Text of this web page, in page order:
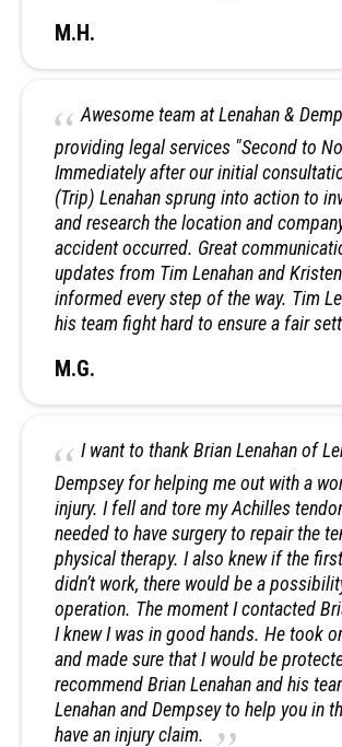
M.H.
Awesome team at Lenahan &
providing legal services "Second to
Immediately after our initial
(Trip) Lenahan sprung into action to
and research the location and
accident occurred. Great
updates from Tim Lenahan and
informed every step of the way. Tim
his team fight hard to ensure a fair
M.G.
I want to thank Brian Lenahan of
Dempsey for helping me out with a
injury. I fell and tore my Achilles
needed to have surgery to repair the
physical therapy. I also knew if the
didn’t work, there would be a
operation. The moment I contacted
I knew I was in good hands. He took
and made sure that I would be
recommend Brian Lenahan and his
Lenahan and Dempsey to help you in
have an injury claim.